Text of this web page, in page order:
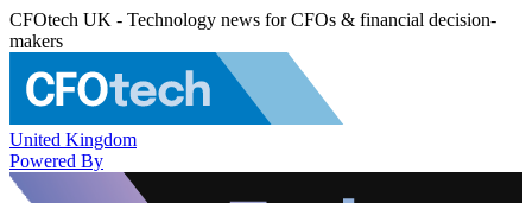
CFOtech UK - Technology news for CFOs & financial decision-
makers
United Kingdom
Powered By